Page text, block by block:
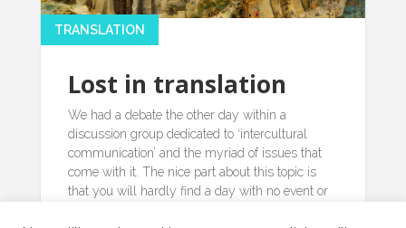
Lost in translation
TRANSLATION
We had a debate the other day within a
discussion group dedicated to ‘intercultural
communication’ and the myriad of issues that
come with it. The nice part about this topic is
that you will hardly find a day with no event or